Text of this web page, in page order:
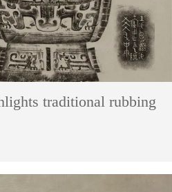
traditional rubbing